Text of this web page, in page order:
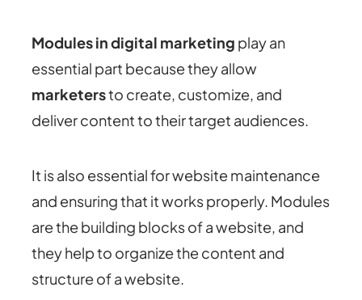
Modules in digital marketing play an
essential part because they allow
marketersto create, customize, and
deliver content to their target audiences.
It is also essential for website maintenance
and ensuring that it works properly. Modules
are the building blocks of a website, and
they help to organize the content and
structure of a website.